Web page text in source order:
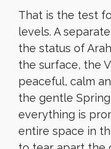
That is the test
levels. A
the status of
the surface, the
peaceful, calm
the gentle
everything is
entire space in